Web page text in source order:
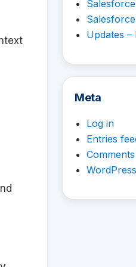
Updates –
Meta
Log in
Entries